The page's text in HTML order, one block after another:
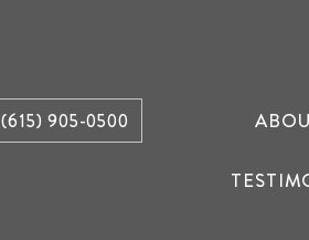
(615) 905-0500